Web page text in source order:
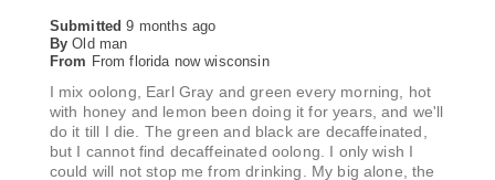
Submitted9 months ago
By Old man
From From florida now wisconsin
I mix oolong, Earl Gray and green every morning, hot
with honey and lemon been doing it for years, and we'll
do it till I die. The green and black are decaffeinated,
but I cannot find decaffeinated oolong. I only wish I
could will not stop me from drinking. My big alone, the